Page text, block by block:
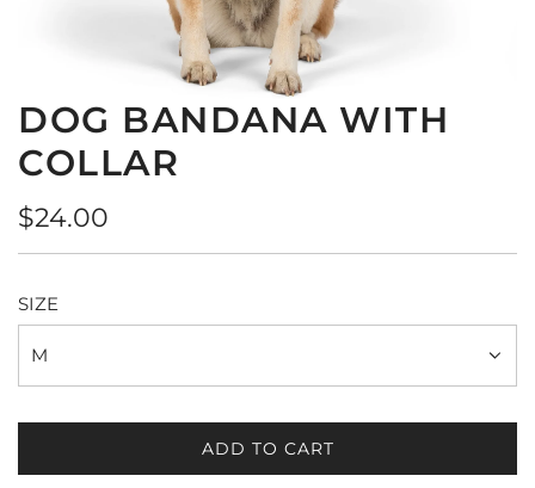
DOG BANDANA WITH
COLLAR
Regular
price
$24.00
SIZE
M
ADD TO CART
L